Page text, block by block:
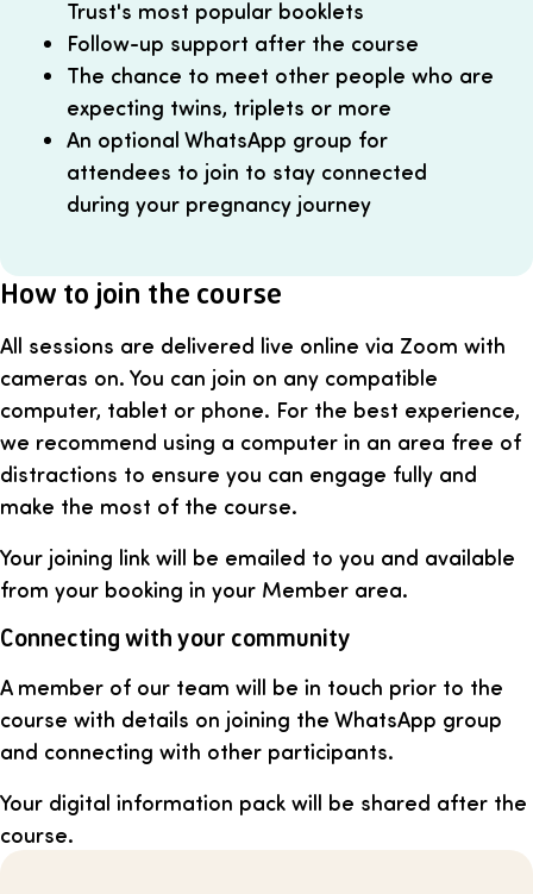
Trust's most popular booklets
Follow-up support after the course
The chance to meet other people who are
expecting twins, triplets or more
An optional WhatsApp group for
attendees to join to stay connected
during your pregnancy journey
How to join the course
All sessions are delivered live online via Zoom with
cameras on. You can join on any compatible
computer, tablet or phone. For the best experience,
we recommend using a computer in an area free of
distractions to ensure you can engage fully and
make the most of the course.
Your joining link will be emailed to you and available
from your booking in your Member area.
Connecting with your community
A member of our team will be in touch prior to the
course with details on joining the WhatsApp group
and connecting with other participants.
Your digital information pack will be shared after the
course.